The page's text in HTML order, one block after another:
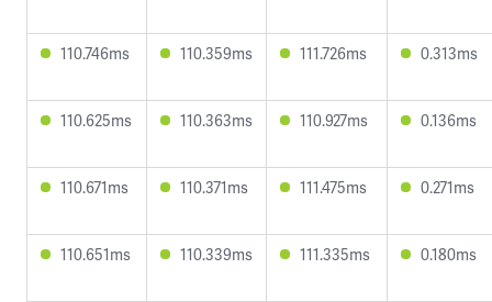
110.746ms 110.359ms 111.726ms 0.313ms
110.625ms 110.363ms 110.927ms 0.136ms
110.671ms 110.371ms 111.475ms 0.271ms
110.651ms 110.339ms 111.335ms 0.180ms